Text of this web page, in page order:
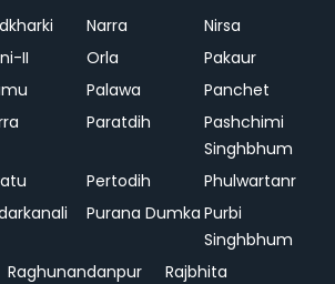
Narra
Nirsa
II Orla
Pakaur
Palawa
Panchet
Paratdih
Pashchimi
Singhbhum
Pertodih
Phulwartanr
Purana Dumka Purbi
Singhbhum
Raghunandanpur
Rajbhita